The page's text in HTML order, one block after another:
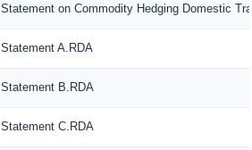
Statement on Commodity Hedging Domestic
Statement A.RDA
Statement B.RDA
Statement C.RDA